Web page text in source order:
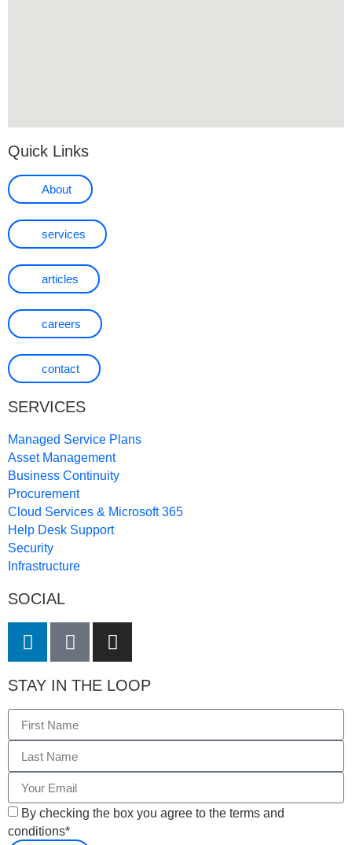
Quick Links
About
services
articles
careers
contact
SERVICES
Managed Service Plans
Asset Management
Business Continuity
Procurement
Cloud Services & Microsoft 365
Help Desk Support
Security
Infrastructure
SOCIAL
STAY IN THE LOOP
By checking the box you agree to the terms and
conditions*